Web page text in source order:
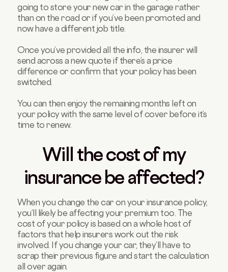
going to store your new car in the garage rather
than on the road or if you’ve been promoted and
now have a different job title.
Once you’ve provided all the info, the insurer will
send across a new quote if there’s a price
difference or confirm that your policy has been
switched.
You can then enjoy the remaining months left on
your policy with the same level of cover before it’s
time to renew.
Will the cost of my
insurance be affected?
When you change the car on your insurance policy,
you’ll likely be affecting your premium too. The
cost of your policy is based on a whole host of
factors that help insurers work out the risk
involved. If you change your car, they’ll have to
scrap their previous figure and start the calculation
all over again.